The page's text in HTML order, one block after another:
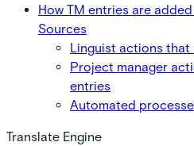
How TM entries are
Sources
Linguist actions that
Project manager
entries
Automated
Translate Engine